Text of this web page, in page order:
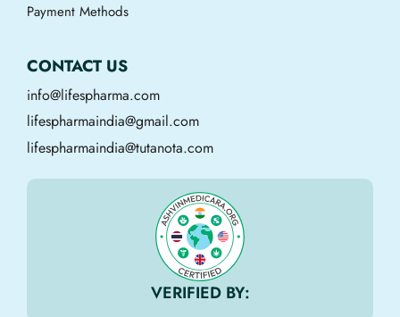
Payment Methods
CONTACT US
info@lifespharma.com
lifespharmaindia@gmail.com
lifespharmaindia@tutanota.com
VERIFIED BY: